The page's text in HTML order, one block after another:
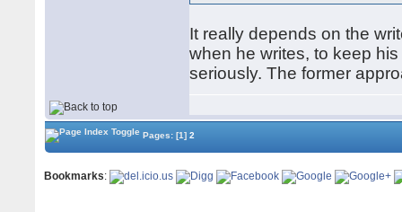
It really depends on the
when he writes, to keep
seriously. The former
Pages:[1] 2
Bookmarks: